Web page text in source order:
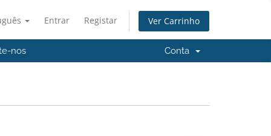
Entrar Registar Ver Carrinho
nos Conta